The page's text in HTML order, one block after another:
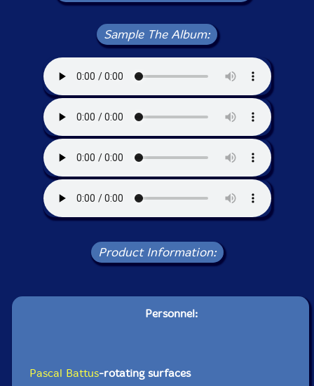
Sample The Album:
Product Information:
Personnel:
Pascal Battus-rotating surfaces